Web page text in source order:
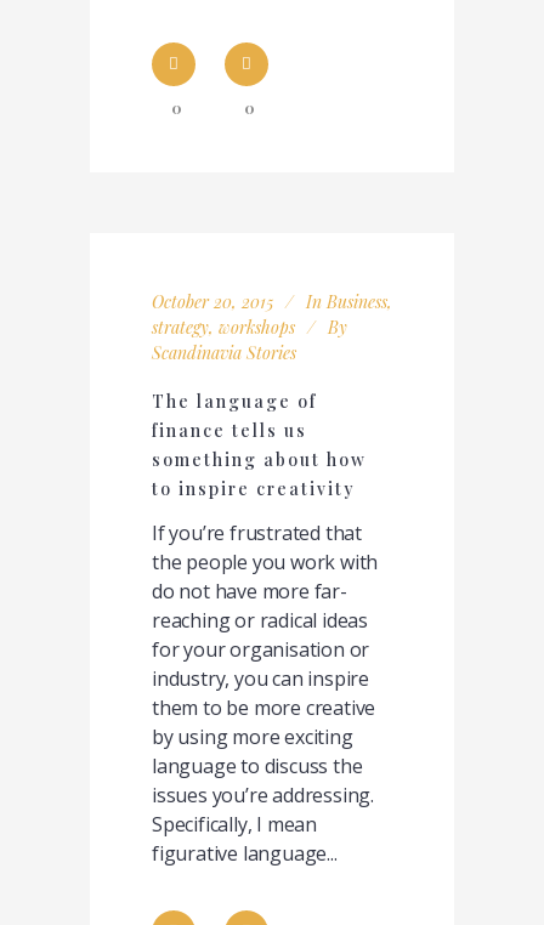
0 0
October 20, 2015 In Business,
strategy, workshops
By
Scandinavia Stories
The language of
finance tells us
something about how
to inspire creativity
If you’re frustrated that
the people you work with
do not have more far-
reaching or radical ideas
for your organisation or
industry, you can inspire
them to be more creative
by using more exciting
language to discuss the
issues you’re addressing.
Specifically, I mean
figurative language...